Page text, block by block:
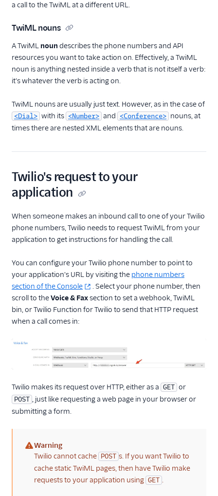
a call to the TwiML at a different URL.
TwiML nouns
A TwiML noun describes the phone numbers and API
resources you want to take action on. Effectively, a TwiML
noun is anything nested inside a verb that is not itself a verb:
it's whatever the verb is acting on.
TwiML nouns are usually just text. However, as in the case of
<Dial> with its <Number> and <Conference> nouns, at
times there are nested XML elements that are nouns.
Twilio's request to your
application
When someone makes an inbound call to one of your Twilio
phone numbers, Twilio needs to request TwiML from your
application to get instructions for handling the call.
You can configure your Twilio phone number to point to
your application's URL by visiting the phone numbers
section of the Console
. Select your phone number, then
scroll to theVoice & Faxsection to set a webhook, TwiML
bin, or Twilio Function for Twilio to send that HTTP request
when a call comes in:
Twilio makes its request over HTTP, either as a GET or
POST , just like requesting a web page in your browser or
submitting a form.
(warning)
Warning
Twilio cannot cache POST s. If you want Twilio to
cache static TwiML pages, then have Twilio make
requests to your application using GET .